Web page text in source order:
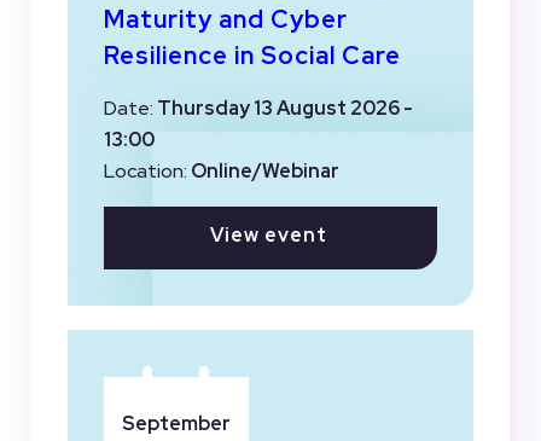
Maturity and Cyber
Resilience in Social Care
Date: Thursday 13 August 2026 -
13:00
Location: Online/Webinar
View event
September